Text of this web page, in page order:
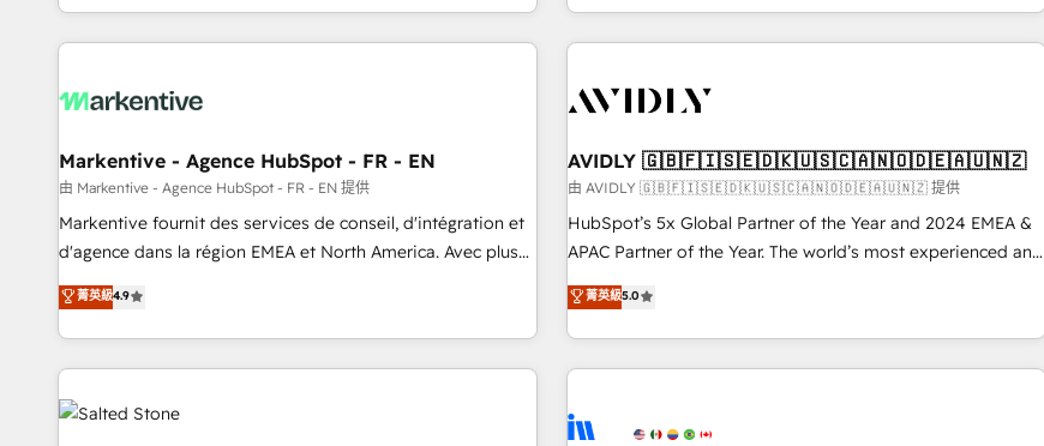
predictable revenue velocity. 🚀 GTM Strategy & Alignment
Workshops & Sprints: Identify "Valleys of Death" stalling
mess." ⚙️ Elite Engineering & AI Scalable Architecture: Zero-
HubSpot Accreditations. AI-Powered RevOps: Breeze AI,
custom AI agents, and high-integrity migrations for total
reporting clarity. Security & Compliance: SOC 2 Type II and
HIPAA attested for enterprise-grade data security. 🏆 Why
Five-Star Reviews
brands. 🔄 Implementation & Integration - Seamless
migrations and system integrations powered by Globalia’s
to drive platform adoption. 📈 Revenue Generation - Full-
Point Success Media. - Expert deployment of Breeze AI and
custom agents to automate growth. 🏆 Elite Excellence - 8
platform accreditations and deep HIPAA-compliance
expertise. - A team of 250+ experts dedicated to your
Markentive - Agence HubSpot - FR - EN
由 Markentive - Agence HubSpot - FR - EN 提供
Markentive fournit des services de conseil, d'intégration et
d'agence dans la région EMEA et North America. Avec plus
de 115 experts en marketing automation, Growth, Revops,
CRM et webdesign. Markentive is both a consulting firm, a
digital agency and an integrator. With over 115 experts in
marketing automation, growth, revops, CRM and webdesign
(We focus on EMEA - USA customers).
菁英級4.9
AVIDLY 🇬🇧🇫🇮🇸🇪🇩🇰🇺🇸🇨🇦🇳🇴🇩🇪🇦🇺🇳🇿
由 AVIDLY 🇬🇧🇫🇮🇸🇪🇩🇰🇺🇸🇨🇦🇳🇴🇩🇪🇦🇺🇳🇿 提供
HubSpot’s 5x Global Partner of the Year and 2024 EMEA &
APAC Partner of the Year. The world’s most experienced and
fully accredited HubSpot Solutions Partner. 🚀 With 2,750+
HubSpot projects delivered and 370+ specialists across
EMEA, APAC and NAM, we de-risk complex CRM
programmes and accelerate ROI across every HubSpot
automation, we turn complexity into clarity, human at global
菁英級5.0